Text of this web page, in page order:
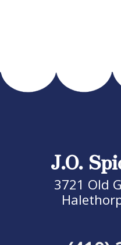
J.O.
3721 Old